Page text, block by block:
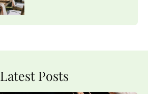
Latest Posts